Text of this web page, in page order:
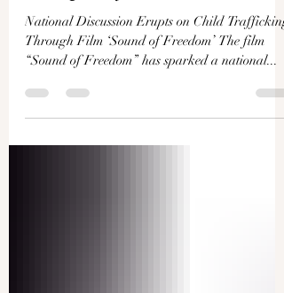
National Discussion Erupts on Child Trafficking
Through Film ‘Sound of Freedom’ The film
“Sound of Freedom” has sparked a national...